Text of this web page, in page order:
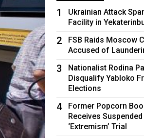
1
Ukrainian Attack
Facility in
2
FSB Raids Moscow
Accused of
3
Nationalist Rodina
Disqualify Yabloko
Elections
4
Former Popcorn
Receives
‘Extremism’ Trial